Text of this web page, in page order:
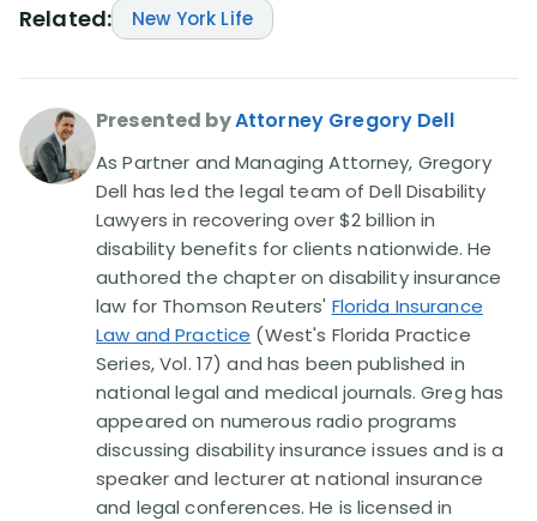
Questions(34)
Videos(950)
Disability Benefit Tips (333)
Disability Lawsuit Stories (766)
Our Resolved Cases (406)
Related: New York Life
Presented byAttorney Gregory Dell
As Partner and Managing Attorney, Gregory
Dell has led the legal team of Dell Disability
Lawyers in recovering over $2 billion in
disability benefits for clients nationwide. He
authored the chapter on disability insurance
law for Thomson Reuters' Florida Insurance
Law and Practice (West's Florida Practice
Series, Vol. 17) and has been published in
national legal and medical journals. Greg has
appeared on numerous radio programs
discussing disability insurance issues and is a
speaker and lecturer at national insurance
and legal conferences. He is licensed in